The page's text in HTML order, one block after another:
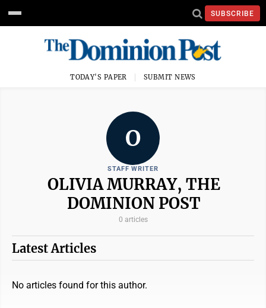
SUBSCRIBE
TODAY'S PAPER SUBMIT NEWS
O
STAFF WRITER
OLIVIA MURRAY, THE
DOMINION POST
0 articles
Latest Articles
No articles found for this author.